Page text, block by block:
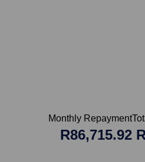
Monthly Repayment
R86,715.92